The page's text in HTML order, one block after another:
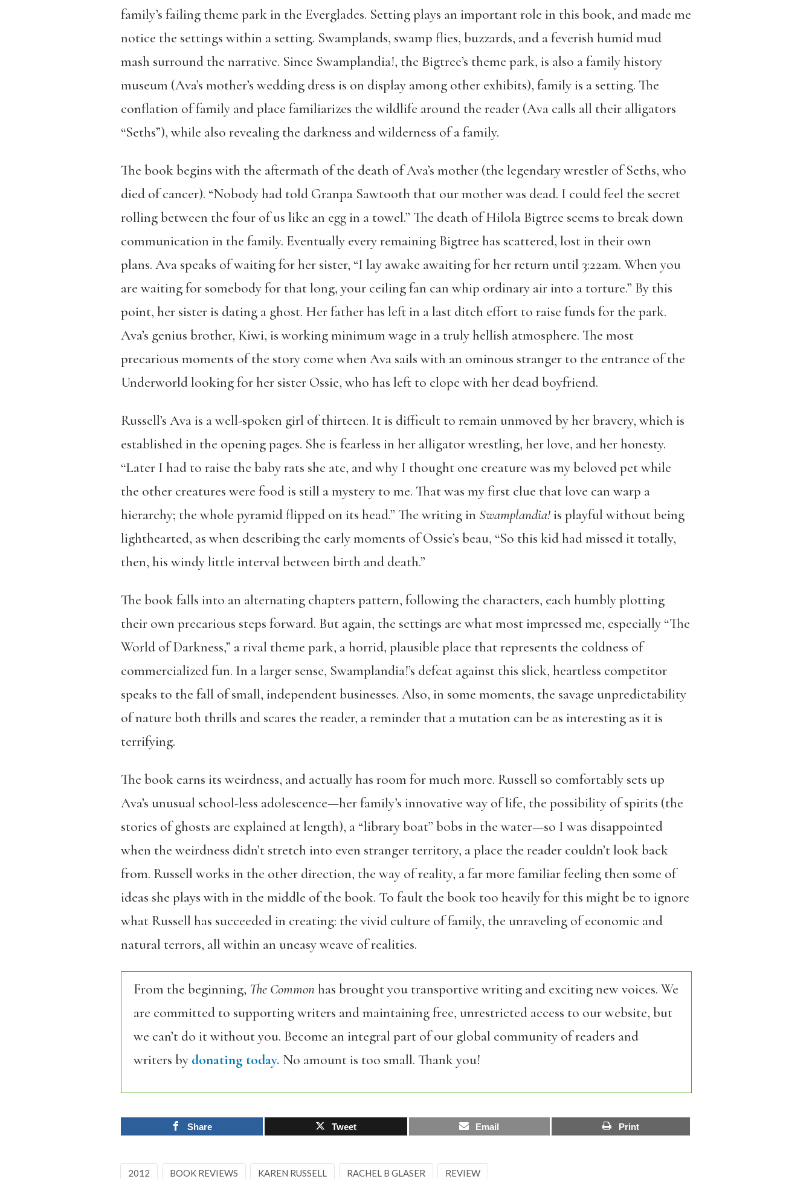
family’s failing theme park in the Everglades. Setting plays an important role in this book, and made me
notice the settings within a setting. Swamplands, swamp flies, buzzards, and a feverish humid mud
mash surround the narrative. Since Swamplandia!, the Bigtree’s theme park, is also a family history
museum (Ava’s mother’s wedding dress is on display among other exhibits), family is a setting. The
conflation of family and place familiarizes the wildlife around the reader (Ava calls all their alligators
“Seths”), while also revealing the darkness and wilderness of a family.
The book begins with the aftermath of the death of Ava’s mother (the legendary wrestler of Seths, who
died of cancer). “Nobody had told Granpa Sawtooth that our mother was dead. I could feel the secret
rolling between the four of us like an egg in a towel.” The death of Hilola Bigtree seems to break down
communication in the family. Eventually every remaining Bigtree has scattered, lost in their own
plans. Ava speaks of waiting for her sister, “I lay awake awaiting for her return until 3:22am. When you
are waiting for somebody for that long, your ceiling fan can whip ordinary air into a torture.” By this
point, her sister is dating a ghost. Her father has left in a last ditch effort to raise funds for the park.
Ava’s genius brother, Kiwi, is working minimum wage in a truly hellish atmosphere. The most
precarious moments of the story come when Ava sails with an ominous stranger to the entrance of the
Underworld looking for her sister Ossie, who has left to elope with her dead boyfriend.
Russell’s Ava is a well-spoken girl of thirteen. It is difficult to remain unmoved by her bravery, which is
established in the opening pages. She is fearless in her alligator wrestling, her love, and her honesty.
“Later I had to raise the baby rats she ate, and why I thought one creature was my beloved pet while
the other creatures were food is still a mystery to me. That was my first clue that love can warp a
hierarchy; the whole pyramid flipped on its head.” The writing in Swamplandia!is playful without being
lighthearted, as when describing the early moments of Ossie’s beau, “So this kid had missed it totally,
then, his windy little interval between birth and death.”
The book falls into an alternating chapters pattern, following the characters, each humbly plotting
their own precarious steps forward. But again, the settings are what most impressed me, especially “The
World of Darkness,” a rival theme park, a horrid, plausible place that represents the coldness of
commercialized fun. In a larger sense, Swamplandia!’s defeat against this slick, heartless competitor
speaks to the fall of small, independent businesses. Also, in some moments, the savage unpredictability
of nature both thrills and scares the reader, a reminder that a mutation can be as interesting as it is
terrifying.
The book earns its weirdness, and actually has room for much more. Russell so comfortably sets up
Ava’s unusual school-less adolescence—her family’s innovative way of life, the possibility of spirits (the
stories of ghosts are explained at length), a “library boat” bobs in the water—so I was disappointed
when the weirdness didn’t stretch into even stranger territory, a place the reader couldn’t look back
from. Russell works in the other direction, the way of reality, a far more familiar feeling then some of
ideas she plays with in the middle of the book. To fault the book too heavily for this might be to ignore
what Russell has succeeded in creating: the vivid culture of family, the unraveling of economic and
natural terrors, all within an uneasy weave of realities.
From the beginning, The Commonhas brought you transportive writing and exciting new voices. We
are committed to supporting writers and maintaining free, unrestricted access to our website, but
we can’t do it without you. Become an integral part of our global community of readers and
writers by donating today. No amount is too small. Thank you!
Share Tweet Email Print
2012 BOOK REVIEWS KAREN RUSSELL RACHEL B GLASER REVIEW